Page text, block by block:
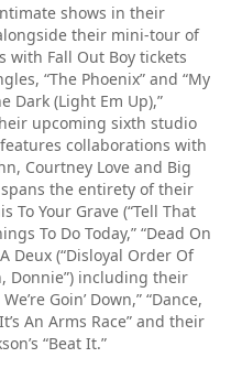
shows in their
their mini-tour of
with Fall Out Boy tickets
“The Phoenix” and “My
Dark (Light Em Up),”
upcoming sixth studio
collaborations with
Courtney Love and Big
the entirety of their
To Your Grave (“Tell That
To Do Today,” “Dead On
Deux (“Disloyal Order Of
Donnie”) including their
Goin’ Down,” “Dance,
An Arms Race” and their
“Beat It.”